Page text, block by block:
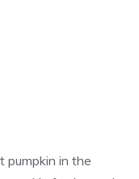
pumpkin in the